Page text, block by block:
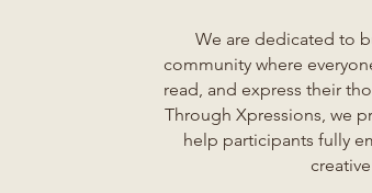
We are dedicated to
community where
read, and express their
Through Xpressions, we
help participants fully